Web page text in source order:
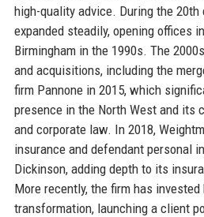
high-quality advice. During the 20th
expanded steadily, opening offices
Birmingham in the 1990s. The
and acquisitions, including the
firm Pannone in 2015, which
presence in the North West and its
and corporate law. In 2018,
insurance and defendant personal
Dickinson, adding depth to its
More recently, the firm has
transformation, launching a client